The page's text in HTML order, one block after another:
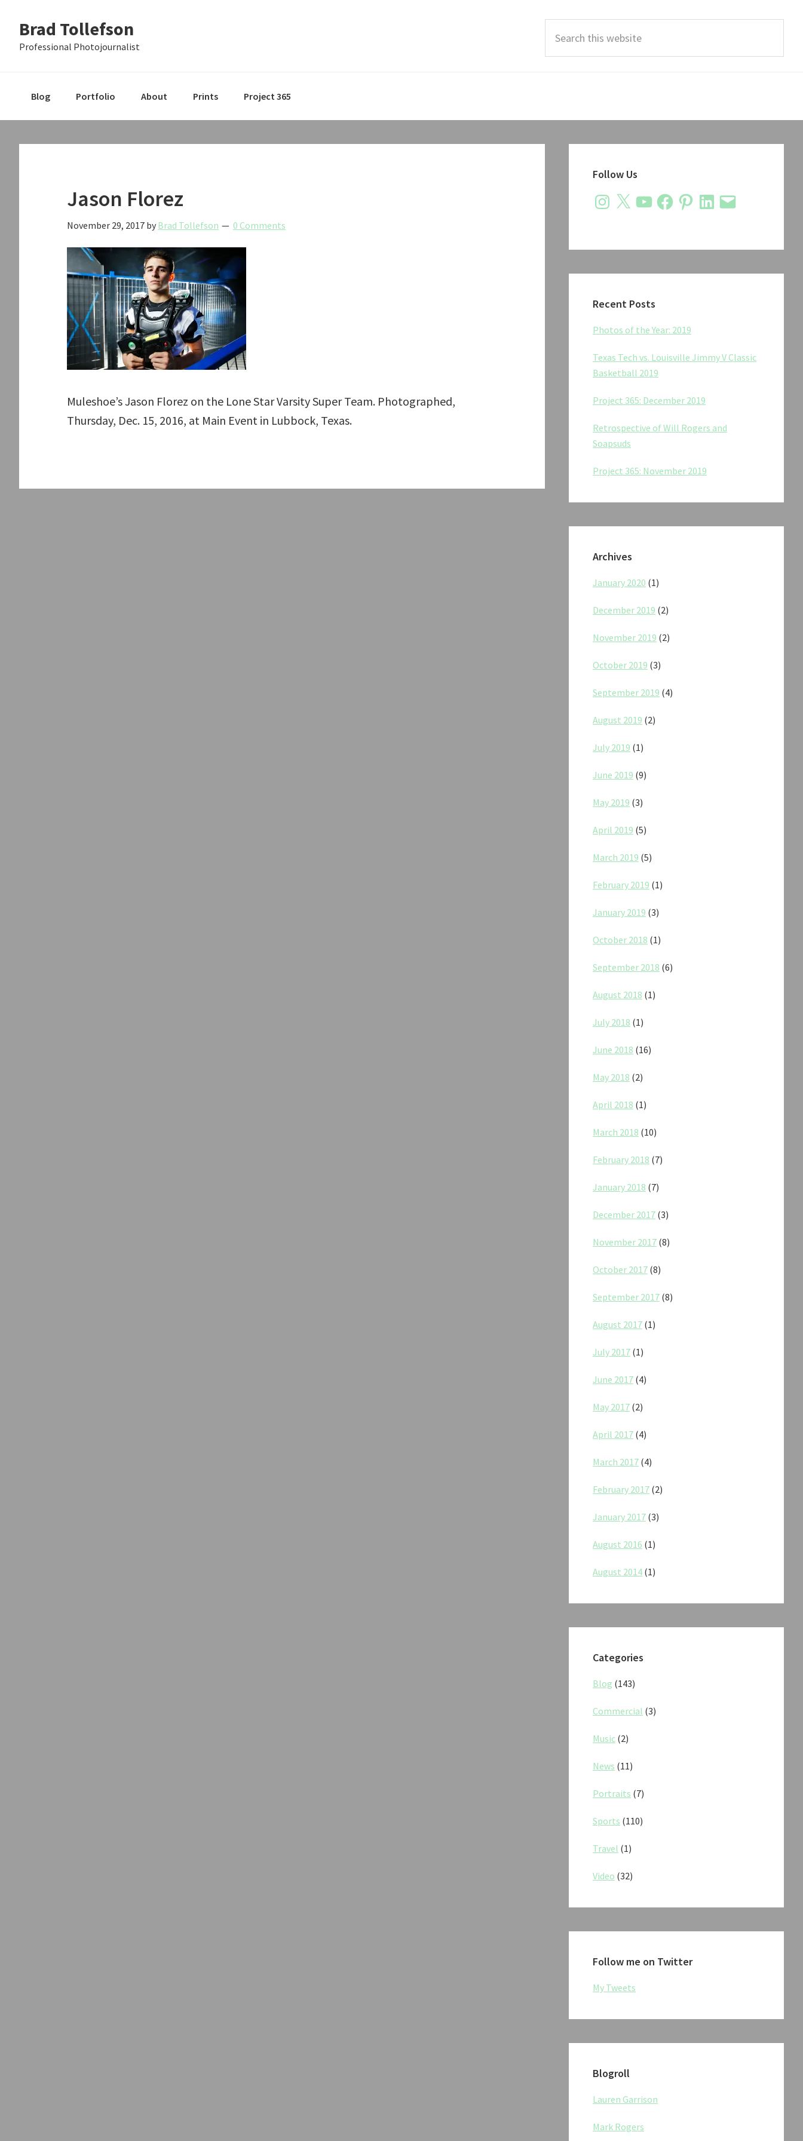
primary
main
primary
Brad Tollefson
Professional Photojournalist
this
Blog Portfolio About Prints Project 365
Jason Florez
November 29, 2017 by Brad Tollefson 0 Comments
Muleshoe’s Jason Florez on the Lone Star Varsity Super Team. Photographed,
Thursday, Dec. 15, 2016, at Main Event in Lubbock, Texas.
Sidebar
Follow Us
Instagram
X YouTubeFacebookPinterestLinkedIn
Email
Recent Posts
Photos of the Year: 2019
Texas Tech vs. Louisville Jimmy V Classic
Basketball 2019
Project 365: December 2019
Retrospective of Will Rogers and
Soapsuds
Project 365: November 2019
Archives
January 2020 (1)
December 2019 (2)
November 2019 (2)
October 2019 (3)
September 2019 (4)
August 2019 (2)
July 2019 (1)
June 2019 (9)
May 2019 (3)
April 2019 (5)
March 2019 (5)
February 2019 (1)
January 2019 (3)
October 2018 (1)
September 2018 (6)
August 2018 (1)
July 2018 (1)
June 2018 (16)
May 2018 (2)
April 2018 (1)
March 2018 (10)
February 2018 (7)
January 2018 (7)
December 2017 (3)
November 2017 (8)
October 2017 (8)
September 2017 (8)
August 2017 (1)
July 2017 (1)
June 2017 (4)
May 2017 (2)
April 2017 (4)
March 2017 (4)
February 2017 (2)
January 2017 (3)
August 2016 (1)
August 2014 (1)
Categories
Blog (143)
Commercial (3)
Music (2)
News (11)
Portraits (7)
Sports (110)
Travel (1)
Video (32)
Follow me on Twitter
My Tweets
Blogroll
Lauren Garrison
Mark Rogers